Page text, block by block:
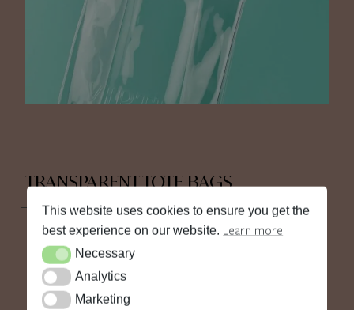
TRANSPARENT TOTE BAGS
This website uses cookies to ensure you get the
best experience on our website. Learn more
NecessaryNecessary
AnalyticsAnalytics
MarketingMarketing